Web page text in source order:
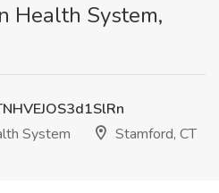
Health System,
System
Stamford, CT